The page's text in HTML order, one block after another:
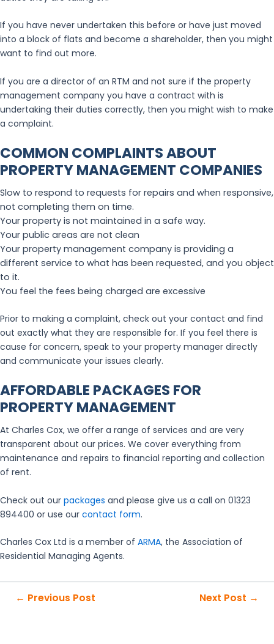
If you have never undertaken this before or have just moved
into a block of flats and become a shareholder, then you might
want to find out more.
If you are a director of an RTM and not sure if the property
management company you have a contract with is
undertaking their duties correctly, then you might wish to make
a complaint.
COMMON COMPLAINTS ABOUT
PROPERTY MANAGEMENT COMPANIES
Slow to respond to requests for repairs and when responsive,
not completing them on time.
Your property is not maintained in a safe way.
Your public areas are not clean
Your property management company is providing a
different service to what has been requested, and you object
to it.
You feel the fees being charged are excessive
Prior to making a complaint, check out your contact and find
out exactly what they are responsible for. If you feel there is
cause for concern, speak to your property manager directly
and communicate your issues clearly.
AFFORDABLE PACKAGES FOR
PROPERTY MANAGEMENT
At Charles Cox, we offer a range of services and are very
transparent about our prices. We cover everything from
maintenance and repairs to financial reporting and collection
of rent.
Check out our packages and please give us a call on 01323
894400 or use our contact form.
Charles Cox Ltd is a member of ARMA, the Association of
Residential Managing Agents.
Post← Previous Post Next Post →